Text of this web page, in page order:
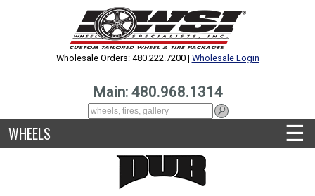
Wholesale Orders: 480.222.7200 | Wholesale Login
Main: 480.968.1314
WHEELS ☰